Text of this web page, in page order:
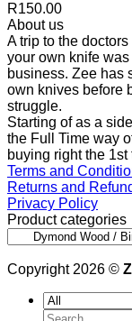
R150.00
About us
A trip to the
your own knife
business. Zee has
own knives before
struggle.
Starting of as a
the Full Time way
buying right the 1st
Terms and
Returns and
Privacy Policy
Product categories
Copyright 2026 ©
Search